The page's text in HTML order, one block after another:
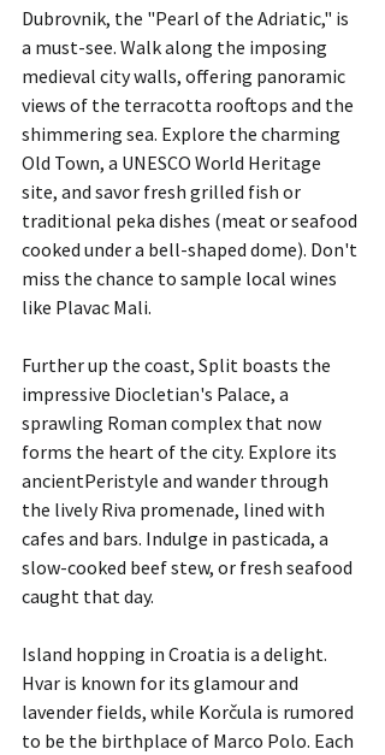
Dubrovnik, the "Pearl of the Adriatic," is
a must-see. Walk along the imposing
medieval city walls, offering panoramic
views of the terracotta rooftops and the
shimmering sea. Explore the charming
Old Town, a UNESCO World Heritage
site, and savor fresh grilled fish or
traditional peka dishes (meat or seafood
cooked under a bell-shaped dome). Don't
miss the chance to sample local wines
like Plavac Mali.
Further up the coast, Split boasts the
impressive Diocletian's Palace, a
sprawling Roman complex that now
forms the heart of the city. Explore its
ancientPeristyle and wander through
the lively Riva promenade, lined with
cafes and bars. Indulge in pasticada, a
slow-cooked beef stew, or fresh seafood
caught that day.
Island hopping in Croatia is a delight.
Hvar is known for its glamour and
lavender fields, while Korčula is rumored
to be the birthplace of Marco Polo. Each